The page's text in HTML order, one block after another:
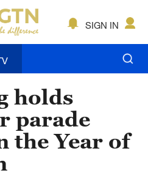
SIGN IN
holds
parade
the Year of